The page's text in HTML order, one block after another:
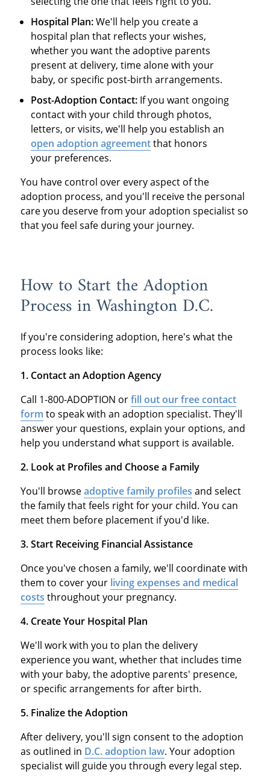
Hospital Plan:We'll help you create a
hospital plan that reflects your wishes,
whether you want the adoptive parents
present at delivery, time alone with your
baby, or specific post-birth arrangements.
Post-Adoption Contact: If you want ongoing
contact with your child through photos,
letters, or visits, we'll help you establish an
open adoption agreementthat honors
your preferences.
You have control over every aspect of the
adoption process, and you'll receive the personal
care you deserve from your adoption specialist so
that you feel safe during your journey.
How to Start the Adoption
Process in Washington D.C.
If you're considering adoption, here's what the
process looks like:
1. Contact an Adoption Agency
Call 1-800-ADOPTION orfill out our free contact
form to speak with an adoption specialist. They'll
answer your questions, explain your options, and
help you understand what support is available.
2. Look at Profiles and Choose a Family
You'll browseadoptive family profiles and select
the family that feels right for your child. You can
meet them before placement if you'd like.
3. Start Receiving Financial Assistance
Once you've chosen a family, we'll coordinate with
them to cover your living expenses and medical
costs throughout your pregnancy.
4. Create Your Hospital Plan
We'll work with you to plan the delivery
experience you want, whether that includes time
with your baby, the adoptive parents' presence,
or specific arrangements for after birth.
5. Finalize the Adoption
After delivery, you'll sign consent to the adoption
as outlined in D.C. adoption law. Your adoption
specialist will guide you through every legal step.